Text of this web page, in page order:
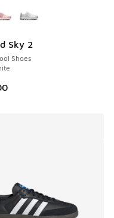
to A$79.95
Sky 2
Shoes